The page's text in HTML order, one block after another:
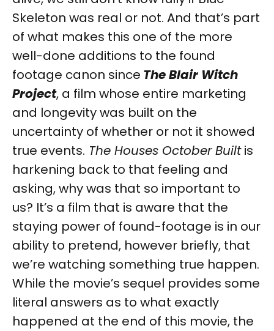
Skeleton was real or not. And that’s part
of what makes this one of the more
well-done additions to the found
footage canon since The Blair Witch
Project, a film whose entire marketing
and longevity was built on the
uncertainty of whether or not it showed
true events. The Houses October Builtis
harkening back to that feeling and
asking, why was that so important to
us? It’s a film that is aware that the
staying power of found-footage is in our
ability to pretend, however briefly, that
we’re watching something true happen.
While the movie’s sequel provides some
literal answers as to what exactly
happened at the end of this movie, the